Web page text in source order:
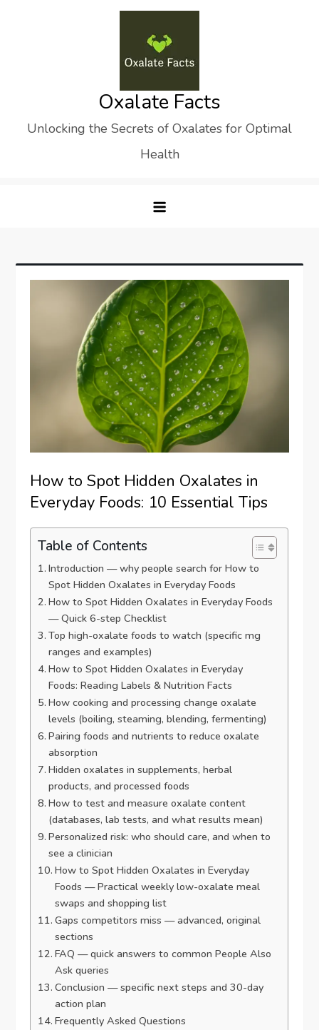
Oxalate Facts
Unlocking the Secrets of Oxalates for Optimal
Health
How to Spot Hidden Oxalates in
Everyday Foods: 10 Essential Tips
Table of Contents
Introduction — why people search for How to
Spot Hidden Oxalates in Everyday Foods
How to Spot Hidden Oxalates in Everyday Foods
— Quick 6-step Checklist
Top high-oxalate foods to watch (specific mg
ranges and examples)
How to Spot Hidden Oxalates in Everyday
Foods: Reading Labels & Nutrition Facts
How cooking and processing change oxalate
levels (boiling, steaming, blending, fermenting)
Pairing foods and nutrients to reduce oxalate
absorption
Hidden oxalates in supplements, herbal
products, and processed foods
How to test and measure oxalate content
(databases, lab tests, and what results mean)
Personalized risk: who should care, and when to
see a clinician
How to Spot Hidden Oxalates in Everyday
Foods — Practical weekly low-oxalate meal
swaps and shopping list
Gaps competitors miss — advanced, original
sections
FAQ — quick answers to common People Also
Ask queries
Conclusion — specific next steps and 30-day
action plan
Frequently Asked Questions